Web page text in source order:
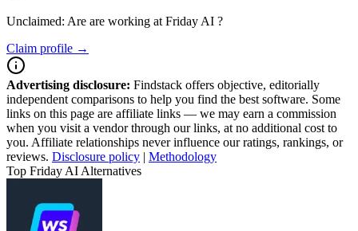
Unclaimed: Are are working at Friday AI ?
Claim profile →
Advertising disclosure: Findstack offers objective, editorially
independent comparisons to help you find the best software. Some
links on this page are affiliate links — we may earn a commission
when you visit a vendor through our links, at no additional cost to
you. Affiliate relationships never influence our ratings, rankings, or
reviews. Disclosure policy | Methodology
Top Friday AI Alternatives